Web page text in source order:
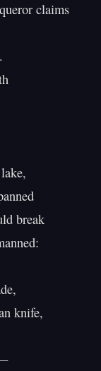
claims
break
knife,